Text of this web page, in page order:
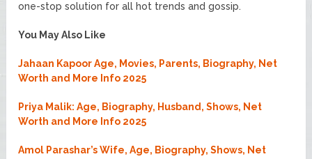
one-stop solution for all hot trends and gossip.
You May Also Like
Jahaan Kapoor Age, Movies, Parents, Biography, Net
Worth and More Info 2025
Priya Malik: Age, Biography, Husband, Shows, Net
Worth and More Info 2025
Amol Parashar’s Wife, Age, Biography, Shows, Net